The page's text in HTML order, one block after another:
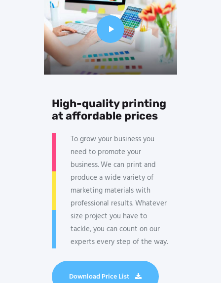
High-quality printing
at affordable prices
To grow your business you
need to promote your
business. We can print and
produce a wide variety of
marketing materials with
professional results. Whatever
size project you have to
tackle, you can count on our
experts every step of the way.
Download Price List